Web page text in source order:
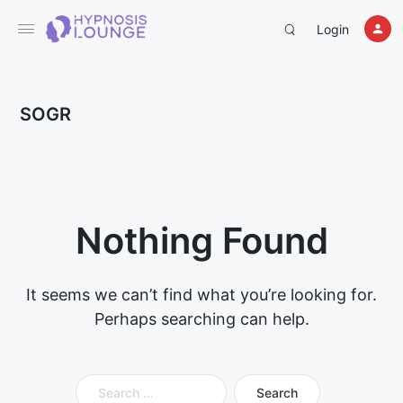
Login
SOGR
Nothing Found
It seems we can’t find what you’re looking for.
Perhaps searching can help.
Search